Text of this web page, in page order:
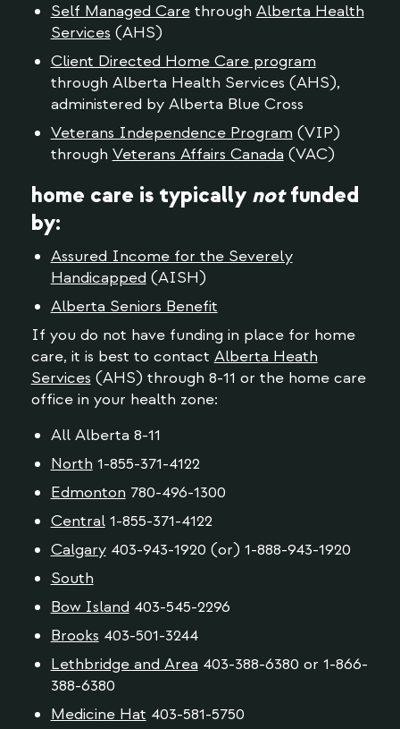
Self Managed Carethrough Alberta Health
Services (AHS)
Client Directed Home Care program
through Alberta Health Services (AHS),
administered by Alberta Blue Cross
Veterans Independence Program (VIP)
through Veterans Affairs Canada (VAC)
home care is typically notfunded
by:
Assured Income for the Severely
Handicapped (AISH)
Alberta Seniors Benefit
If you do not have funding in place for home
care, it is best to contact Alberta Heath
Services (AHS) through 8-11 or the home care
office in your health zone:
All Alberta 8-11
North 1-855-371-4122
Edmonton 780-496-1300
Central1-855-371-4122
Calgary403-943-1920 (or) 1-888-943-1920
South
Bow Island 403-545-2296
Brooks 403-501-3244
Lethbridge and Area 403-388-6380 or 1-866-
388-6380
Medicine Hat 403-581-5750